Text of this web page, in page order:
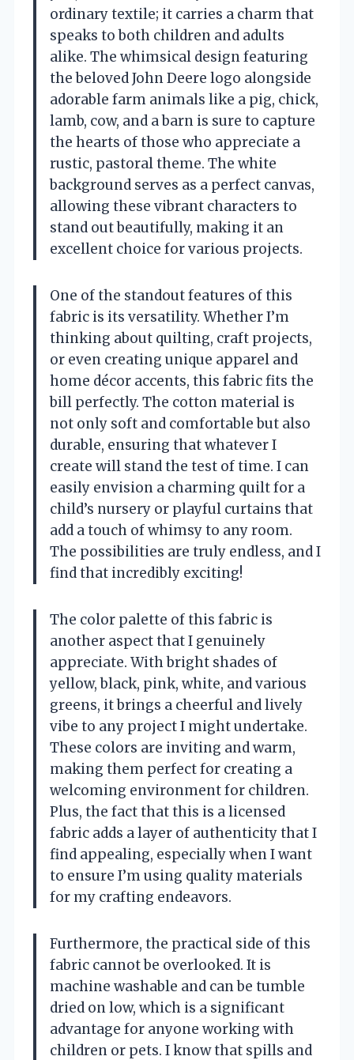
ordinary textile; it carries a charm that
speaks to both children and adults
alike. The whimsical design featuring
the beloved John Deere logo alongside
adorable farm animals like a pig, chick,
lamb, cow, and a barn is sure to capture
the hearts of those who appreciate a
rustic, pastoral theme. The white
background serves as a perfect canvas,
allowing these vibrant characters to
stand out beautifully, making it an
excellent choice for various projects.
One of the standout features of this
fabric is its versatility. Whether I’m
thinking about quilting, craft projects,
or even creating unique apparel and
home décor accents, this fabric fits the
bill perfectly. The cotton material is
not only soft and comfortable but also
durable, ensuring that whatever I
create will stand the test of time. I can
easily envision a charming quilt for a
child’s nursery or playful curtains that
add a touch of whimsy to any room.
The possibilities are truly endless, and I
find that incredibly exciting!
The color palette of this fabric is
another aspect that I genuinely
appreciate. With bright shades of
yellow, black, pink, white, and various
greens, it brings a cheerful and lively
vibe to any project I might undertake.
These colors are inviting and warm,
making them perfect for creating a
welcoming environment for children.
Plus, the fact that this is a licensed
fabric adds a layer of authenticity that I
find appealing, especially when I want
to ensure I’m using quality materials
for my crafting endeavors.
Furthermore, the practical side of this
fabric cannot be overlooked. It is
machine washable and can be tumble
dried on low, which is a significant
advantage for anyone working with
children or pets. I know that spills and